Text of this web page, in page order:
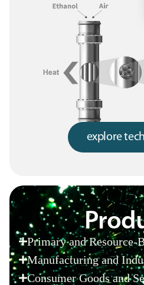
explore
Primary and Resource-
Manufacturing and
Consumer Goods and